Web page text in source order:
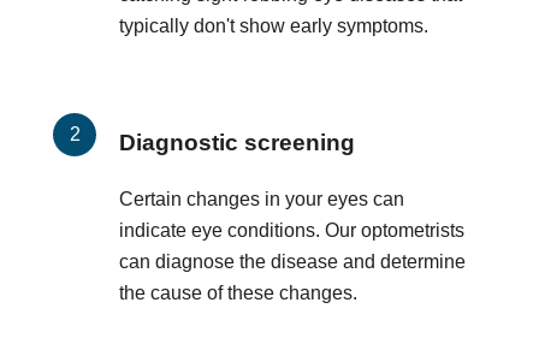
typically don't show early symptoms.
Diagnostic screening
Certain changes in your eyes can
indicate eye conditions. Our optometrists
can diagnose the disease and determine
the cause of these changes.